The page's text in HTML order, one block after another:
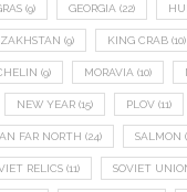
(9) GEORGIA (22)
(9) KING CRAB (10)
(9) MORAVIA (10)
NEW YEAR (15) PLOV (11)
FAR NORTH (24) SALMON
RELICS (11) SOVIET